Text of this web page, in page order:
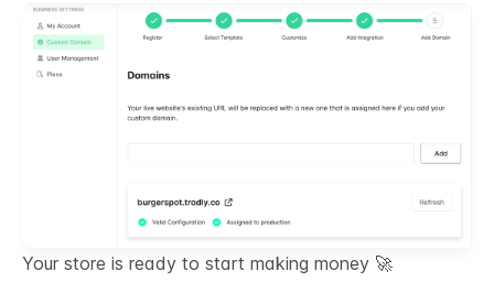
Your store is ready to start making money 🚀